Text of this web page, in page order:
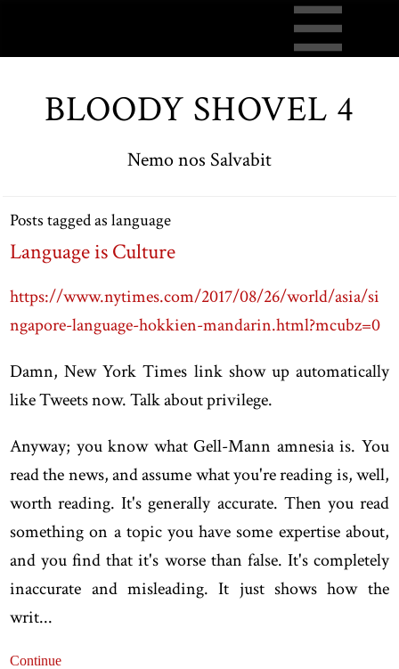
BLOODY SHOVEL 4
Nemo nos Salvabit
Posts tagged as language
Language is Culture
https://www.nytimes.com/2017/08/26/world/asia/si
ngapore-language-hokkien-mandarin.html?mcubz=0
Damn, New York Times link show up automatically
like Tweets now. Talk about privilege.
Anyway; you know what Gell-Mann amnesia is. You
read the news, and assume what you're reading is, well,
worth reading. It's generally accurate. Then you read
something on a topic you have some expertise about,
and you find that it's worse than false. It's completely
inaccurate and misleading. It just shows how the
writ...
Continue